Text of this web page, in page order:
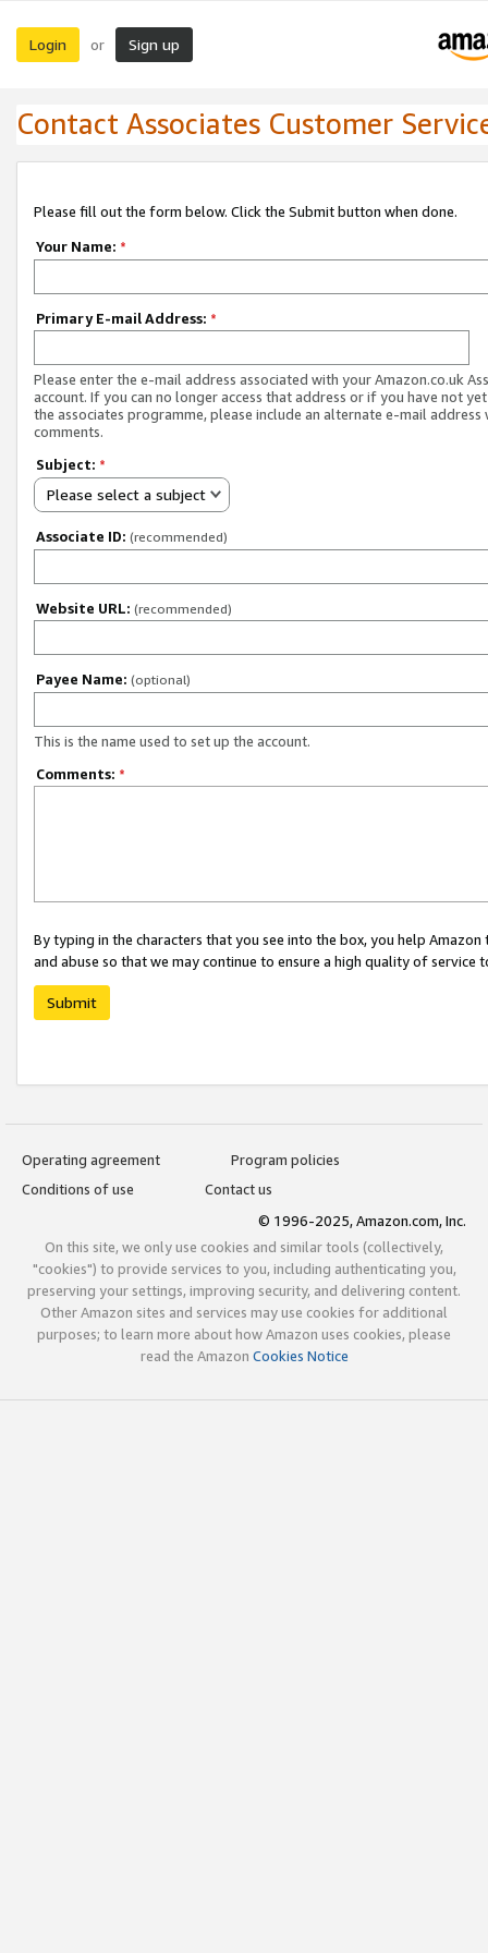
Login or Sign up
Contact Associates Customer
Please fill out the form below. Click the Submit button when done.
Your Name: *
Primary E-mail Address: *
Please enter the e-mail address associated with your Amazon.co.uk
account. If you can no longer access that address or if you have not
the associates programme, please include an alternate e-mail address
comments.
Subject: *
Please select a subject
Associate ID: (recommended)
Website URL: (recommended)
Payee Name: (optional)
This is the name used to set up the account.
Comments: *
By typing in the characters that you see into the box, you help
and abuse so that we may continue to ensure a high quality of service
Submit
Operating agreement
Program policies
Conditions of use
Contact us
© 1996-2025, Amazon.com, Inc.
On this site, we only use cookies and similar tools (collectively,
"cookies") to provide services to you, including authenticating you,
preserving your settings, improving security, and delivering content.
Other Amazon sites and services may use cookies for additional
purposes; to learn more about how Amazon uses cookies, please
read the Amazon Cookies Notice